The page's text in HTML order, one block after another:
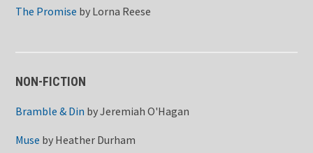
The Promise by Lorna Reese
NON-FICTION
Bramble & Din byJeremiah O'Hagan
Muse by Heather Durham